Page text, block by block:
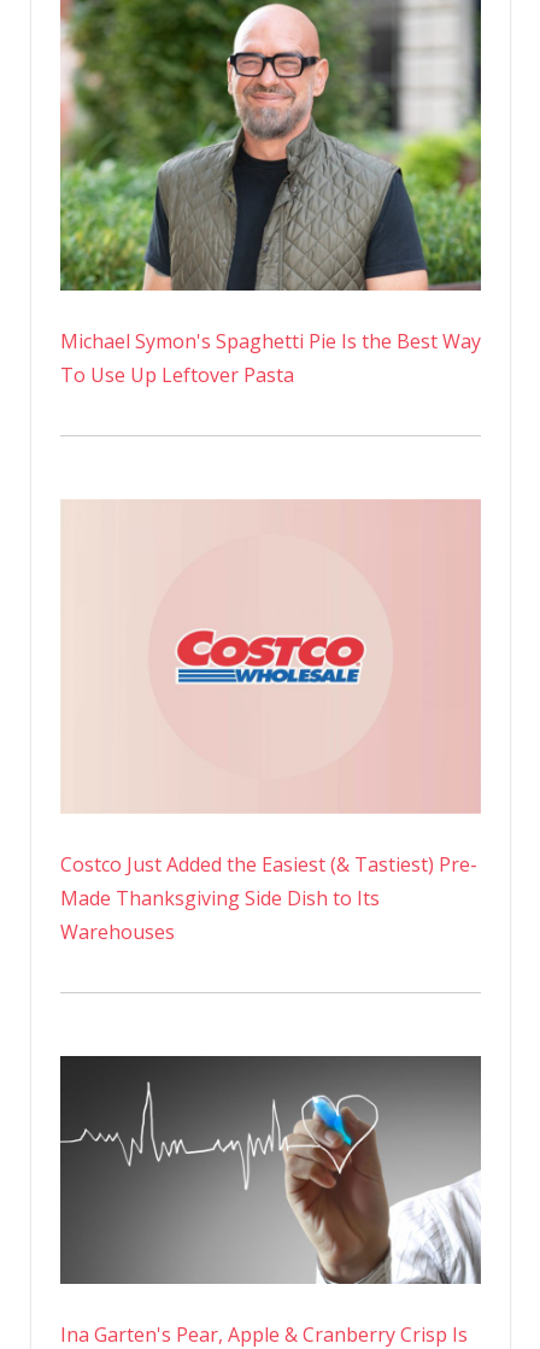
Michael Symon's Spaghetti Pie Is the Best Way
To Use Up Leftover Pasta
Costco Just Added the Easiest (& Tastiest) Pre-
Made Thanksgiving Side Dish to Its
Warehouses
Ina Garten's Pear, Apple & Cranberry Crisp Is